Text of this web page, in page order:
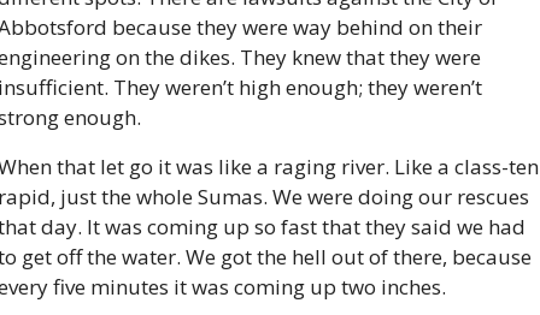
because they were way behind on their
on the dikes. They knew that they were
They weren’t high enough; they weren’t
enough.
that let go it was like a raging river. Like a class-ten
just the whole Sumas. We were doing our rescues
day. It was coming up so fast that they said we had
get off the water. We got the hell out of there, because
five minutes it was coming up two inches.